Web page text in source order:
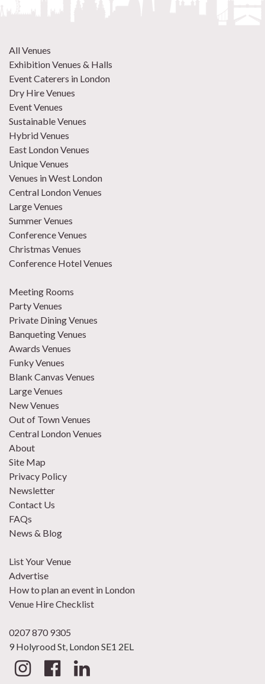
All Venues
Exhibition Venues & Halls
Event Caterers in London
Dry Hire Venues
Event Venues
Sustainable Venues
Hybrid Venues
East London Venues
Unique Venues
Venues in West London
Central London Venues
Large Venues
Summer Venues
Conference Venues
Christmas Venues
Conference Hotel Venues
Meeting Rooms
Party Venues
Private Dining Venues
Banqueting Venues
Awards Venues
Funky Venues
Blank Canvas Venues
Large Venues
New Venues
Out of Town Venues
Central London Venues
About
Site Map
Privacy Policy
Newsletter
Contact Us
FAQs
News & Blog
List Your Venue
Advertise
How to plan an event in London
Venue Hire Checklist
0207 870 9305
9 Holyrood St, London SE1 2EL